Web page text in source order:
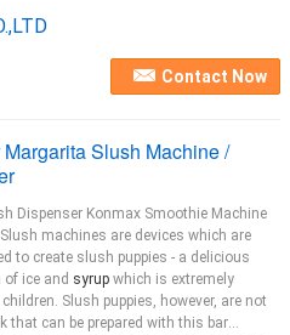
Contact Now
Slush Machine /
Dispenser Konmax Smoothie Machine
machines are devices which are
to create slush puppies - a delicious
ice and syrup which is extremely
Slush puppies, however, are not
that can be prepared with this bar